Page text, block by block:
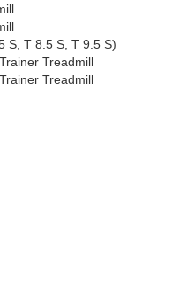
S, T 8.5 S, T 9.5 S)
Treadmill
Treadmill